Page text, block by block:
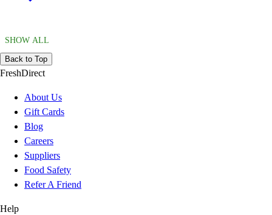
SHOW ALL
Back to Top
FreshDirect
About Us
Gift Cards
Blog
Careers
Suppliers
Food Safety
Refer A Friend
Help